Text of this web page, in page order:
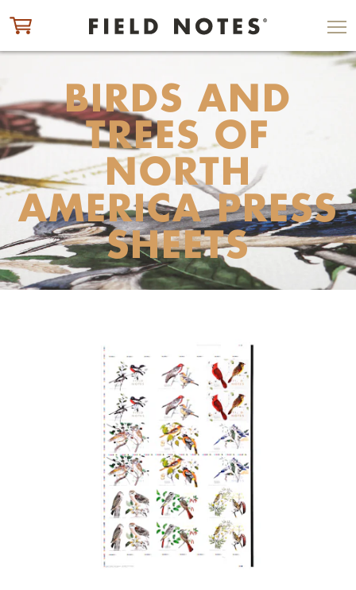
ITEM ADDED TO CART CHECK OUT
BIRDS AND
TREES OF
NORTH
AMERICA PRESS
SHEETS
check out now.